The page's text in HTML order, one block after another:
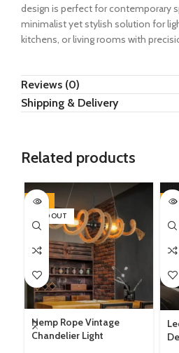
design is perfect for contemporary
minimalist yet stylish solution for
kitchens, or living rooms with
Reviews (0)
Shipping & Delivery
Related products
-14%
SOLD OUT
Hemp Rope Vintage
Chandelier Light
-